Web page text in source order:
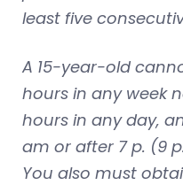
least five
A 15-year-old
hours in any week
hours in any day,
am or after 7 p. (9
You also must